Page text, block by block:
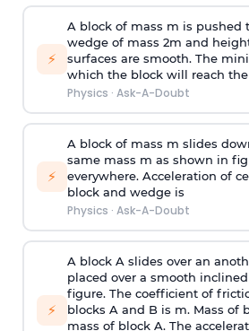
⚡
A block of mass m is pushed
wedge of mass 2m and
surfaces are smooth. The
which the block will reach
Physics · Ask-A-Doubt
⚡
A block of mass m slides
same mass m as shown in
everywhere. Acceleration of
block and wedge is
Physics · Ask-A-Doubt
⚡
A block A slides over an
placed over a smooth
figure. The coefficient of
blocks A and B is m. Mass of
mass of block A. The